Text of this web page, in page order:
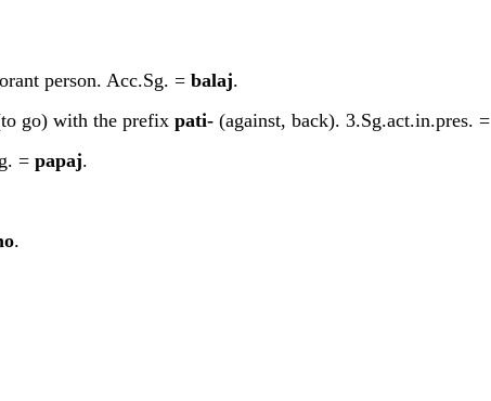
person. Acc.Sg. = balaj.
go) with the prefix pati- (against, back). 3.Sg.act.in.pres. =
= papaj.
.